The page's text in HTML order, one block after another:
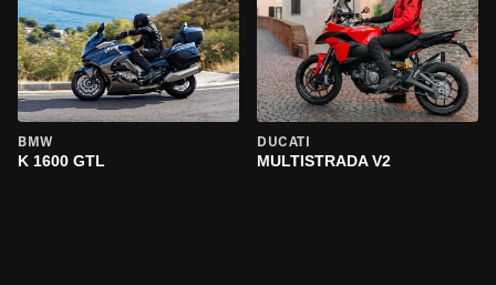
BMW
K 1600 GTL
DUCATI
MULTISTRADA V2